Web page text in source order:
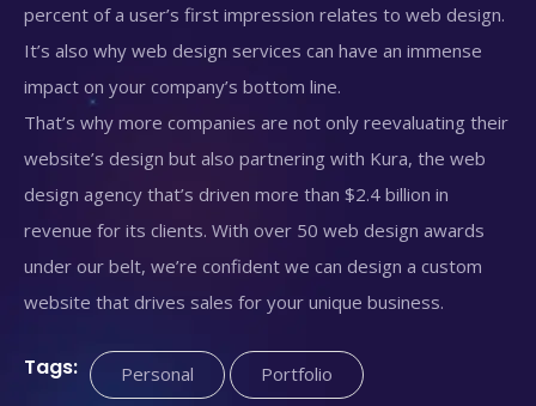
percent of a user’s first impression relates to web design.
It’s also why web design services can have an immense
impact on your company’s bottom line.
That’s why more companies are not only reevaluating their
website’s design but also partnering with Kura, the web
design agency that’s driven more than $2.4 billion in
revenue for its clients. With over 50 web design awards
under our belt, we’re confident we can design a custom
website that drives sales for your unique business.
Tags: Personal Portfolio